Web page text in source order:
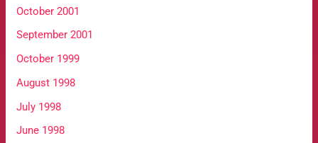
October 2001
September 2001
October 1999
August 1998
July 1998
June 1998